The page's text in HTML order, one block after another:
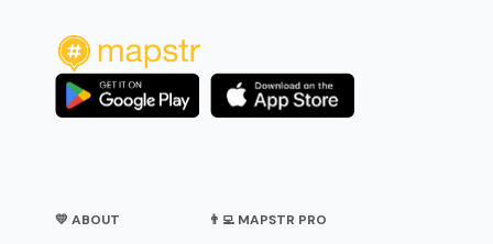
💛 ABOUT 👨‍💻 MAPSTR PRO